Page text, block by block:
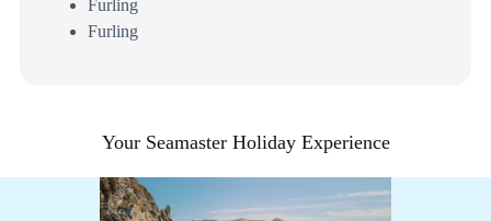
Furling
Furling
Your Seamaster Holiday Experience